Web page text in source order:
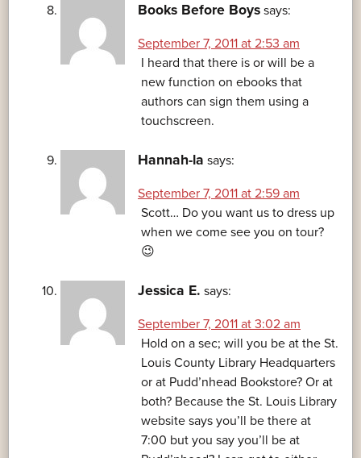
Books Before Boys says:
September 7, 2011 at 2:53 am
I heard that there is or will be a
new function on ebooks that
authors can sign them using a
touchscreen.
Hannah-la says:
September 7, 2011 at 2:59 am
Scott… Do you want us to dress up
when we come see you on tour?
😉
Jessica E. says:
September 7, 2011 at 3:02 am
Hold on a sec; will you be at the St.
Louis County Library Headquarters
or at Pudd’nhead Bookstore? Or at
both? Because the St. Louis Library
website says you’ll be there at
7:00 but you say you’ll be at